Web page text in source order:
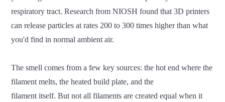
respiratory tract. Research from NIOSH found that 3D printers
can release particles at rates 200 to 300 times higher than what
you'd find in normal ambient air.
The smell comes from a few key sources: the hot end where the
filament melts, the heated build plate, and the
filament itself. But not all filaments are created equal when it